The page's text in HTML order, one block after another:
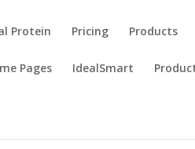
Protein Pricing Products
Pages IdealSmart